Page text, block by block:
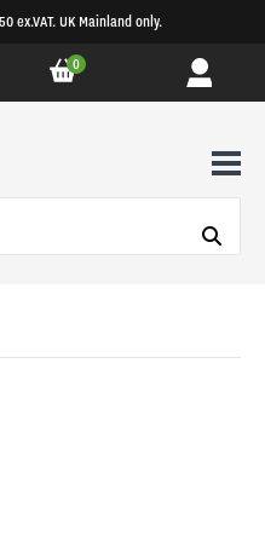
ex.VAT. UK Mainland only.
0